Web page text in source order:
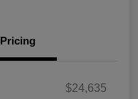
Pricing
$24,635